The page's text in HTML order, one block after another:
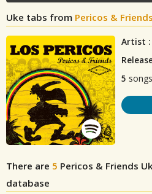
Uke tabs from Pericos & Friends
Artist :
5
There are 5 Pericos & Friends
database